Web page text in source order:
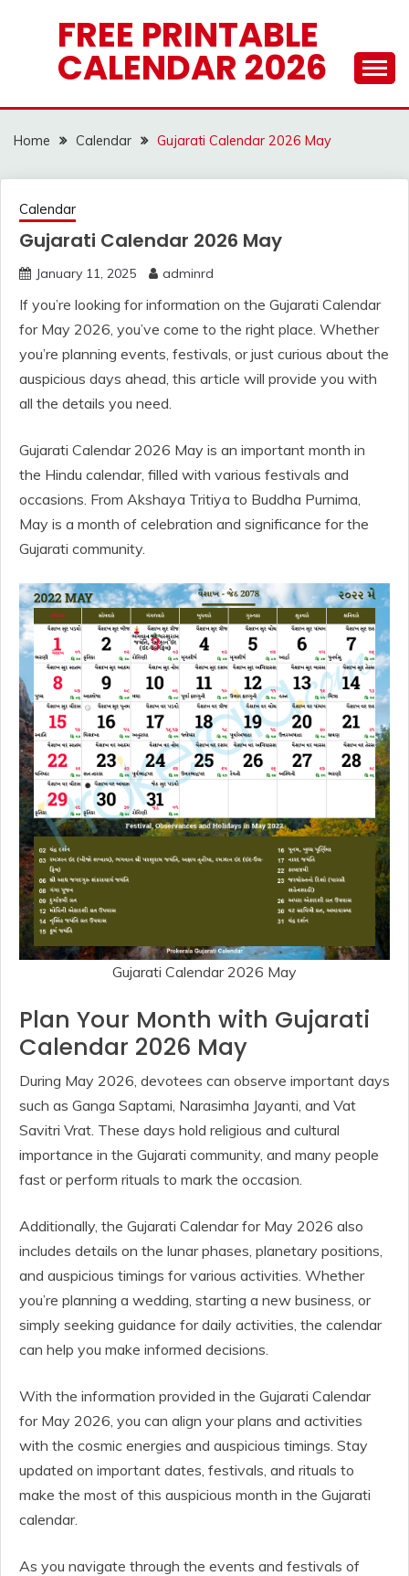
FREE PRINTABLE
CALENDAR 2026
Home Calendar Gujarati Calendar 2026 May
Calendar
Gujarati Calendar 2026 May
January 11, 2025 adminrd
If you’re looking for information on the Gujarati Calendar
for May 2026, you’ve come to the right place. Whether
you’re planning events, festivals, or just curious about the
auspicious days ahead, this article will provide you with
all the details you need.
Gujarati Calendar 2026 May is an important month in
the Hindu calendar, filled with various festivals and
occasions. From Akshaya Tritiya to Buddha Purnima,
May is a month of celebration and significance for the
Gujarati community.
Gujarati Calendar 2026 May
Plan Your Month with Gujarati
Calendar 2026 May
During May 2026, devotees can observe important days
such as Ganga Saptami, Narasimha Jayanti, and Vat
Savitri Vrat. These days hold religious and cultural
importance in the Gujarati community, and many people
fast or perform rituals to mark the occasion.
Additionally, the Gujarati Calendar for May 2026 also
includes details on the lunar phases, planetary positions,
and auspicious timings for various activities. Whether
you’re planning a wedding, starting a new business, or
simply seeking guidance for daily activities, the calendar
can help you make informed decisions.
With the information provided in the Gujarati Calendar
for May 2026, you can align your plans and activities
with the cosmic energies and auspicious timings. Stay
updated on important dates, festivals, and rituals to
make the most of this auspicious month in the Gujarati
calendar.
As you navigate through the events and festivals of